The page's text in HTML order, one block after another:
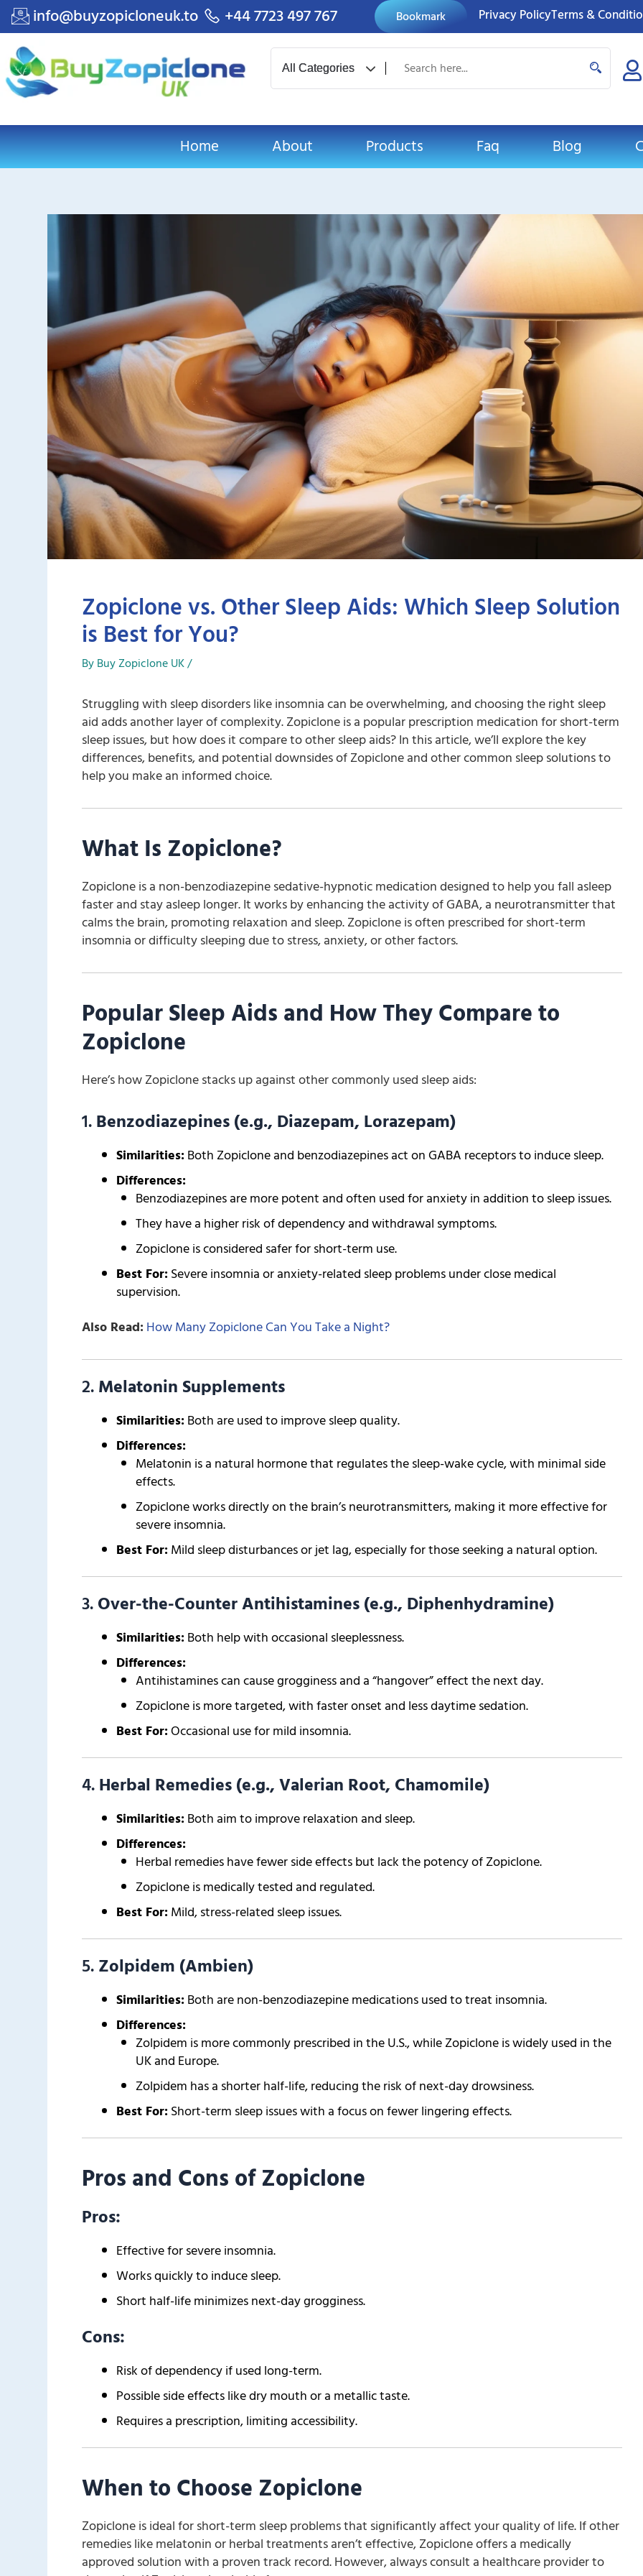
info@buyzopicloneuk.to +44 7723 497 767 Bookmark Privacy PolicyTerms &
Home About Products Faq Blog
Zopiclone vs. Other Sleep Aids: Which Sleep Solution
is Best for You?
ByBuy Zopiclone UK/
Struggling with sleep disorders like insomnia can be overwhelming, and choosing the right sleep
aid adds another layer of complexity. Zopiclone is a popular prescription medication for short-term
sleep issues, but how does it compare to other sleep aids? In this article, we’ll explore the key
differences, benefits, and potential downsides of Zopiclone and other common sleep solutions to
help you make an informed choice.
What Is Zopiclone?
Zopiclone is a non-benzodiazepine sedative-hypnotic medication designed to help you fall asleep
faster and stay asleep longer. It works by enhancing the activity of GABA, a neurotransmitter that
calms the brain, promoting relaxation and sleep. Zopiclone is often prescribed for short-term
insomnia or difficulty sleeping due to stress, anxiety, or other factors.
Popular Sleep Aids and How They Compare to
Zopiclone
Here’s how Zopiclone stacks up against other commonly used sleep aids:
1.Benzodiazepines (e.g., Diazepam, Lorazepam)
Similarities:Both Zopiclone and benzodiazepines act on GABA receptors to induce sleep.
Differences:
Benzodiazepines are more potent and often used for anxiety in addition to sleep issues.
They have a higher risk of dependency and withdrawal symptoms.
Zopiclone is considered safer for short-term use.
Best For:Severe insomnia or anxiety-related sleep problems under close medical
supervision.
Also Read: How Many Zopiclone Can You Take a Night?
2.Melatonin Supplements
Similarities:Both are used to improve sleep quality.
Differences:
Melatonin is a natural hormone that regulates the sleep-wake cycle, with minimal side
effects.
Zopiclone works directly on the brain’s neurotransmitters, making it more effective for
severe insomnia.
Best For:Mild sleep disturbances or jet lag, especially for those seeking a natural option.
3.Over-the-Counter Antihistamines (e.g., Diphenhydramine)
Similarities:Both help with occasional sleeplessness.
Differences:
Antihistamines can cause grogginess and a “hangover” effect the next day.
Zopiclone is more targeted, with faster onset and less daytime sedation.
Best For:Occasional use for mild insomnia.
4.Herbal Remedies (e.g., Valerian Root, Chamomile)
Similarities:Both aim to improve relaxation and sleep.
Differences:
Herbal remedies have fewer side effects but lack the potency of Zopiclone.
Zopiclone is medically tested and regulated.
Best For:Mild, stress-related sleep issues.
5.Zolpidem (Ambien)
Similarities:Both are non-benzodiazepine medications used to treat insomnia.
Differences:
Zolpidem is more commonly prescribed in the U.S., while Zopiclone is widely used in the
UK and Europe.
Zolpidem has a shorter half-life, reducing the risk of next-day drowsiness.
Best For:Short-term sleep issues with a focus on fewer lingering effects.
Pros and Cons of Zopiclone
Pros:
Effective for severe insomnia.
Works quickly to induce sleep.
Short half-life minimizes next-day grogginess.
Cons:
Risk of dependency if used long-term.
Possible side effects like dry mouth or a metallic taste.
Requires a prescription, limiting accessibility.
When to Choose Zopiclone
Zopiclone is ideal for short-term sleep problems that significantly affect your quality of life. If other
remedies like melatonin or herbal treatments aren’t effective, Zopiclone offers a medically
approved solution with a proven track record. However, always consult a healthcare provider to